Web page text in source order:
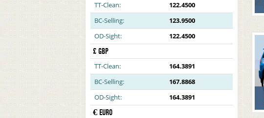
TT-Clean:
122.4500
BC-Selling:
123.9500
OD-Sight:
122.4500
£ GBP
TT-Clean:
164.3891
BC-Selling:
167.8868
OD-Sight:
164.3891
€ EURO